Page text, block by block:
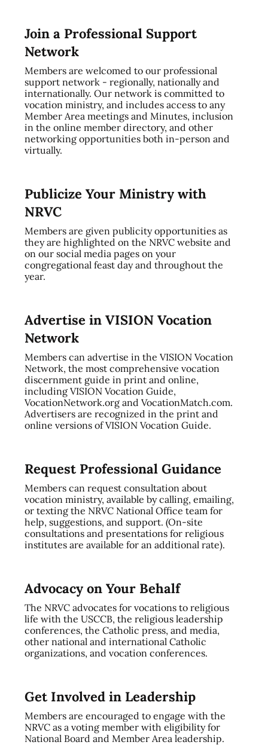
Join a Professional Support
Network
Members are welcomed to our professional
support network - regionally, nationally and
internationally. Our network is committed to
vocation ministry, and includes access to any
Member Area meetings and Minutes, inclusion
in the online member directory, and other
networking opportunities both in-person and
virtually.
Publicize Your Ministry with
NRVC
Members are given publicity opportunities as
they are highlighted on the NRVC website and
on our social media pages on your
congregational feast day and throughout the
year.
Advertise in VISION Vocation
Network
Members can advertise in the VISION Vocation
Network, the most comprehensive vocation
discernment guide in print and online,
including VISION Vocation Guide,
VocationNetwork.org and VocationMatch.com.
Advertisers are recognized in the print and
online versions of VISION Vocation Guide.
Request Professional Guidance
Members can request consultation about
vocation ministry, available by calling, emailing,
or texting the NRVC National Office team for
help, suggestions, and support. (On-site
consultations and presentations for religious
institutes are available for an additional rate).
Advocacy on Your Behalf
The NRVC advocates for vocations to religious
life with the USCCB, the religious leadership
conferences, the Catholic press, and media,
other national and international Catholic
organizations, and vocation conferences.
Get Involved in Leadership
Members are encouraged to engage with the
NRVC as a voting member with eligibility for
National Board and Member Area leadership.